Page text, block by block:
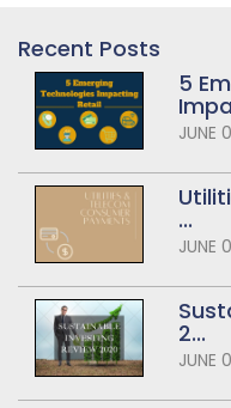
Recent Posts
5
JUNE
...
JUNE
2...
JUNE